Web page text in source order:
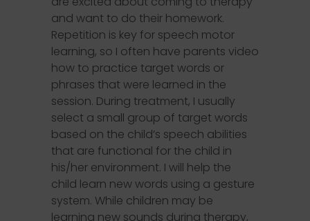
and want to do their homework.
Repetition is key for speech motor
learning, so I often have parents video
how to practice target words or
phrases that were learned in the
session. During treatment, I usually
select a small group of target words
based on the child’s speech abilities
that are functional for the child in
his/her environment. I will help the
child learn new words using a gesture
system. While children may be
learning new sounds during therapy,